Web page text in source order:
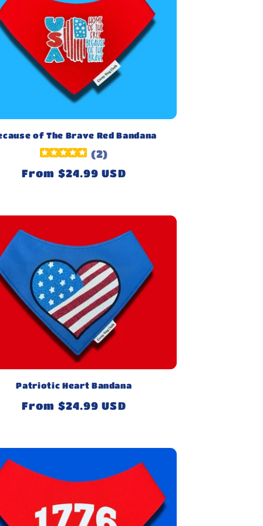
of The Brave Red Bandana
(2)
Regular
From $24.99 USD
Patriotic Heart Bandana
Regular
From $24.99 USD